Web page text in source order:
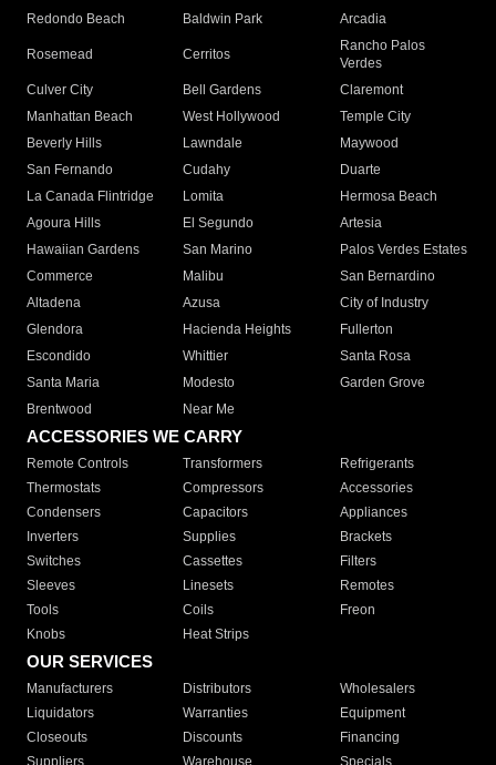
Redondo Beach
Baldwin Park Arcadia
Rosemead Cerritos
Rancho Palos
Verdes
Culver City
Bell Gardens
Claremont
Manhattan Beach
West Hollywood
Temple City
Beverly Hills
Lawndale
Maywood
San Fernando
Cudahy
Duarte
La Canada Flintridge
Lomita
Hermosa Beach
Agoura Hills
El Segundo
Artesia
Hawaiian Gardens
San Marino
Palos Verdes Estates
Commerce
Malibu
San Bernardino
Altadena
Azusa
City of Industry
Glendora
Hacienda Heights
Fullerton
Escondido
Whittier
Santa Rosa
Santa Maria
Modesto
Garden Grove
Brentwood
Near Me
ACCESSORIES WE CARRY
Remote Controls Transformers
Refrigerants
Thermostats
Compressors
Accessories
Condensers
Capacitors
Appliances
Inverters
Supplies
Brackets
Switches
Cassettes
Filters
Sleeves
Linesets
Remotes
Tools
Coils
Freon
Knobs
Heat Strips
OUR SERVICES
Manufacturers Distributors
Wholesalers
Liquidators
Warranties
Equipment
Closeouts
Discounts
Financing